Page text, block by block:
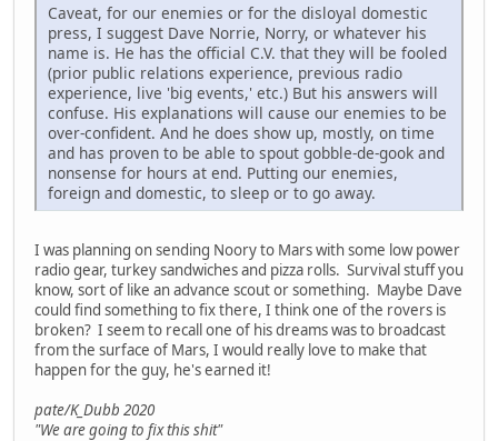
Caveat, for our enemies or for the disloyal domestic
press, I suggest Dave Norrie, Norry, or whatever his
name is. He has the official C.V. that they will be fooled
(prior public relations experience, previous radio
experience, live 'big events,' etc.) But his answers will
confuse. His explanations will cause our enemies to be
over-confident. And he does show up, mostly, on time
and has proven to be able to spout gobble-de-gook and
nonsense for hours at end. Putting our enemies,
foreign and domestic, to sleep or to go away.
I was planning on sending Noory to Mars with some low power
radio gear, turkey sandwiches and pizza rolls. Survival stuff you
know, sort of like an advance scout or something. Maybe Dave
could find something to fix there, I think one of the rovers is
broken? I seem to recall one of his dreams was to broadcast
from the surface of Mars, I would really love to make that
happen for the guy, he's earned it!
pate/K_Dubb 2020
"We are going to fix this shit"